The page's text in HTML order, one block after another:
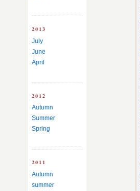
2013
July
June
April
2012
Autumn
Summer
Spring
2011
Autumn
summer